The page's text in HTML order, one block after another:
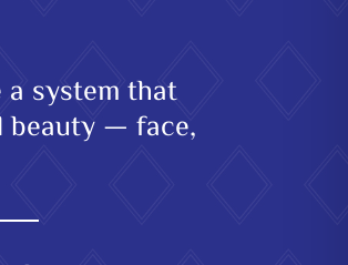
system that
beauty — face,